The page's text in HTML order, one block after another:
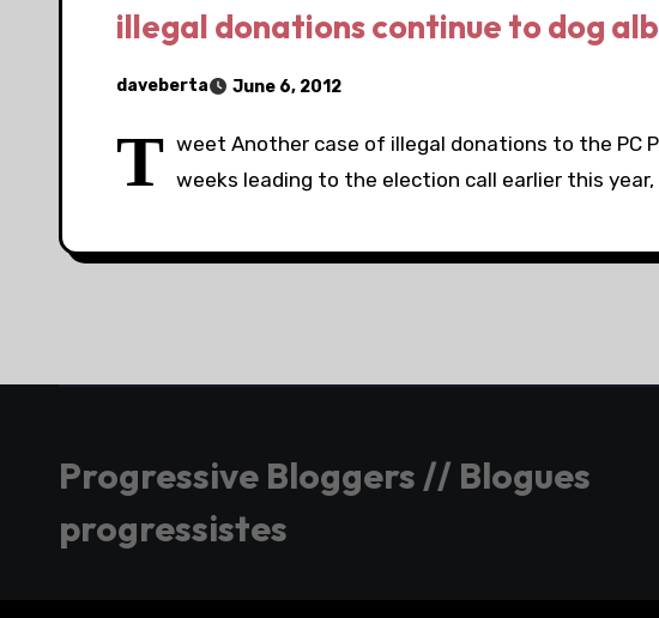
illegal donations continue to dog
daveberta June 6, 2012
T weet Another case of illegal donations to the PC
weeks leading to the election call earlier this
Progressive Bloggers // Blogues
progressistes